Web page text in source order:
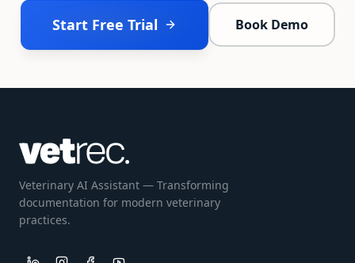
Start Free Trial Book Demo
Veterinary AI Assistant — Transforming
documentation for modern veterinary
practices.